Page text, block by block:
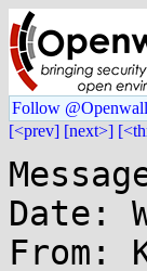
Follow
[<prev] [next>]
Date:
From: